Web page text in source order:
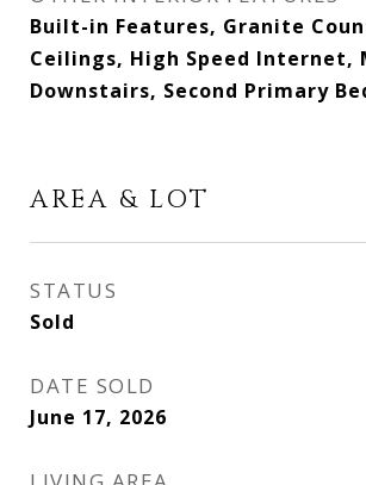
Built-in Features, Granite
Ceilings, High Speed Internet,
Downstairs, Second Primary
AREA & LOT
STATUS
Sold
DATE SOLD
June 17, 2026